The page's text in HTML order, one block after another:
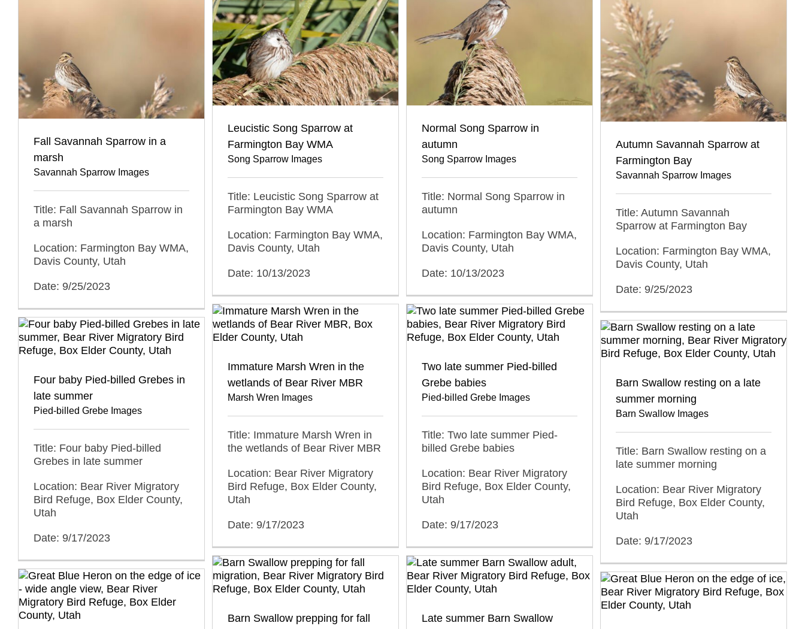
Leucistic Song Sparrow at
Farmington Bay WMA
Song Sparrow Images
Title: Leucistic Song Sparrow at
Farmington Bay WMA
Location: Farmington Bay WMA,
Davis County, Utah
Date: 10/13/2023
Normal Song Sparrow in
autumn
Song Sparrow Images
Title: Normal Song Sparrow in
autumn
Location: Farmington Bay WMA,
Davis County, Utah
Date: 10/13/2023
Fall Savannah Sparrow in a
marsh
Savannah Sparrow Images
Title: Fall Savannah Sparrow in
a marsh
Location: Farmington Bay WMA,
Davis County, Utah
Date: 9/25/2023
Autumn Savannah Sparrow at
Farmington Bay
Savannah Sparrow Images
Title: Autumn Savannah
Sparrow at Farmington Bay
Location: Farmington Bay WMA,
Davis County, Utah
Date: 9/25/2023
Immature Marsh Wren in the
wetlands of Bear River MBR
Marsh Wren Images
Title: Immature Marsh Wren in
the wetlands of Bear River MBR
Location: Bear River Migratory
Bird Refuge, Box Elder County,
Utah
Date: 9/17/2023
Two late summer Pied-billed
Grebe babies
Pied-billed Grebe Images
Title: Two late summer Pied-
billed Grebe babies
Location: Bear River Migratory
Bird Refuge, Box Elder County,
Utah
Date: 9/17/2023
Four baby Pied-billed Grebes in
late summer
Pied-billed Grebe Images
Title: Four baby Pied-billed
Grebes in late summer
Location: Bear River Migratory
Bird Refuge, Box Elder County,
Utah
Date: 9/17/2023
Barn Swallow resting on a late
summer morning
Barn Swallow Images
Title: Barn Swallow resting on a
late summer morning
Location: Bear River Migratory
Bird Refuge, Box Elder County,
Utah
Date: 9/17/2023
Barn Swallow prepping for fall
Late summer Barn Swallow